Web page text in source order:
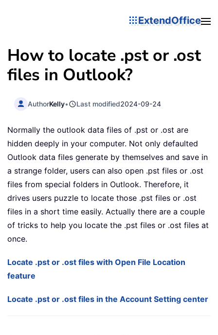
ExtendOffice
How to locate .pst or .ost
files in Outlook?
AuthorKelly• Last modified2024-09-24
Normally the outlook data files of .pst or .ost are
hidden deeply in your computer. Not only defaulted
Outlook data files generate by themselves and save in
a strange folder, users can also open .pst files or .ost
files from special folders in Outlook. Therefore, it
drives users puzzle to locate those .pst files or .ost
files in a short time easily. Actually there are a couple
of tricks to help you locate the .pst files or .ost files at
once.
Locate .pst or .ost files with Open File Location
feature
Locate .pst or .ost files in the Account Setting center